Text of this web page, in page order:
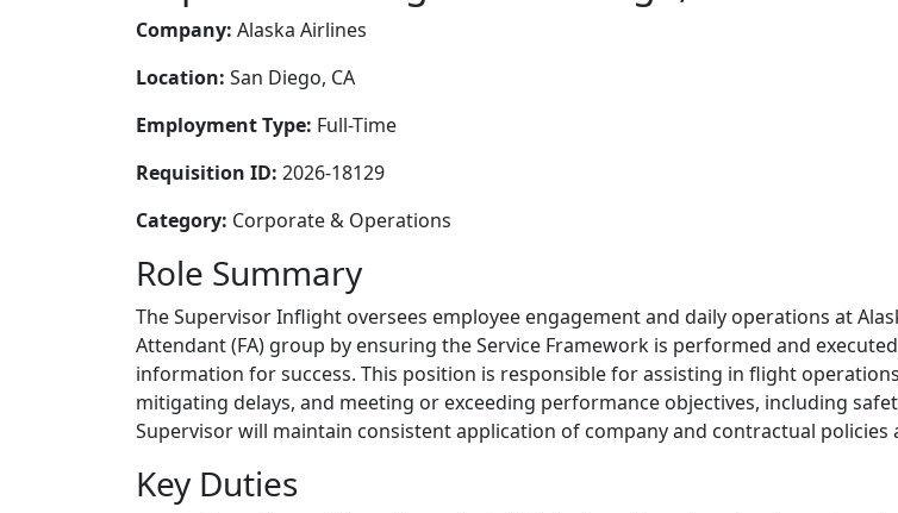
Company: Alaska Airlines
Location: San Diego, CA
Employment Type: Full-Time
Requisition ID: 2026-18129
Category: Corporate & Operations
Role Summary
The Supervisor Inflight oversees employee engagement and daily operations at
Attendant (FA) group by ensuring the Service Framework is performed and
information for success. This position is responsible for assisting in flight
mitigating delays, and meeting or exceeding performance objectives, including
Supervisor will maintain consistent application of company and contractual policies
Key Duties